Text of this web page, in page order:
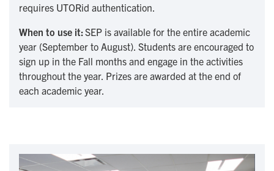
requires UTORid authentication.
When to use it:SEP is available for the entire academic
year (September to August). Students are encouraged to
sign up in the Fall months and engage in the activities
throughout the year. Prizes are awarded at the end of
each academic year.